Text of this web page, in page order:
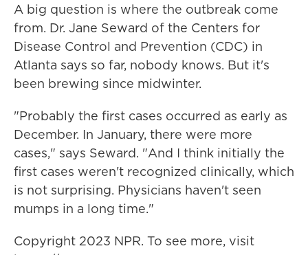
A big question is where the outbreak come
from. Dr. Jane Seward of the Centers for
Disease Control and Prevention (CDC) in
Atlanta says so far, nobody knows. But it's
been brewing since midwinter.
"Probably the first cases occurred as early as
December. In January, there were more
cases," says Seward. "And I think initially the
first cases weren't recognized clinically, which
is not surprising. Physicians haven't seen
mumps in a long time."
Copyright 2023 NPR. To see more, visit